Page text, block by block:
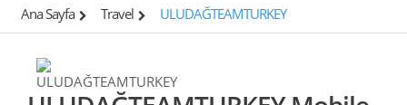
Ana Sayfa Travel ULUDAĞTEAMTURKEY